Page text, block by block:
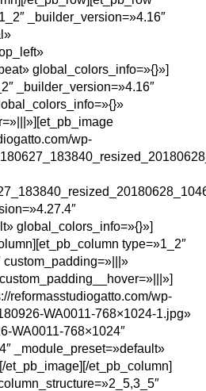
_builder_version=»4.16″
global_colors_info=»{}»]
_builder_version=»4.16″
wp-
global_colors_info=»{}»]
type=»1_2″
custom_padding=»|||»
reformasstudiogatto.com/wp-
WA0011-768×1024-1.jpg»
WA0011-768×1024″
_module_preset=»default»
et_pb_column]